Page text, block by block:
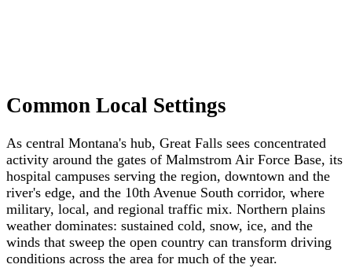
Common Local Settings
As central Montana's hub, Great Falls sees concentrated
activity around the gates of Malmstrom Air Force Base, its
hospital campuses serving the region, downtown and the
river's edge, and the 10th Avenue South corridor, where
military, local, and regional traffic mix. Northern plains
weather dominates: sustained cold, snow, ice, and the
winds that sweep the open country can transform driving
conditions across the area for much of the year.